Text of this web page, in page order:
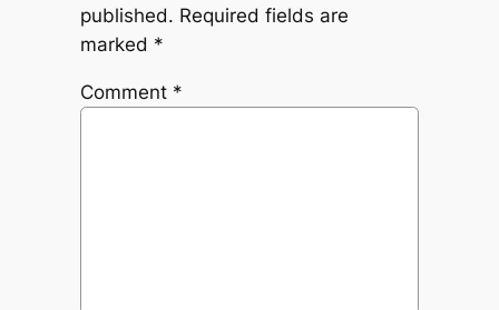
published. Required fields are
marked *
Comment *